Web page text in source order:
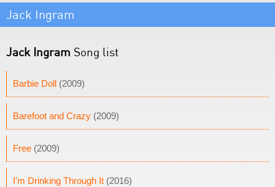
Jack Ingram
Jack Ingram Song list
Barbie Doll (2009)
Barefoot and Crazy (2009)
Free (2009)
I'm Drinking Through It (2016)